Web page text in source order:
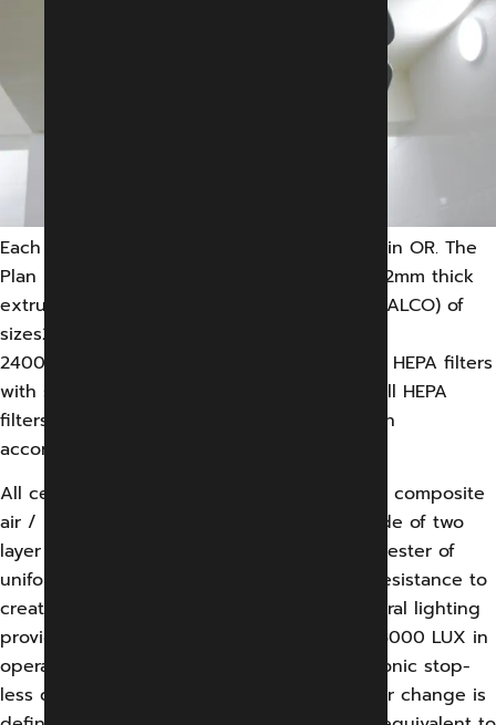
Each modular OT shall have Plan Air Ceiling in OR. The
Plan Air ceiling shall be constructed out of 2mm thick
extruded aluminum 1.6mm thick sheet (HINDALCO) of
sizes2800x2400,
2400×1800 & 1800×1800 mm having six Nos. HEPA filters
with spot efficiency of 99.99% 0.3 micron. All HEPA
filters shall be factory tested and certified in
accordance with DIN 1946 and DIN 4799.
All ceiling shall include integral lighting and composite
air / light diffuser. Air and light diffuser made of two
layer of mono filament precision woven polyester of
uniform porosity with an area of sufficient resistance to
create laminar from diffusers face and integral lighting
provides an illumination level in excess of 15000 LUX in
operating area and 10000 LUX other electronic stop-
less dimming down 5% without flicker. An air change is